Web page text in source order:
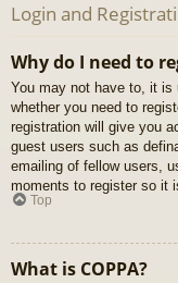
Login and
Why do I need to
You may not have to, it is
whether you need to
registration will give you
guest users such as
emailing of fellow users,
moments to register so it
Top
What is COPPA?